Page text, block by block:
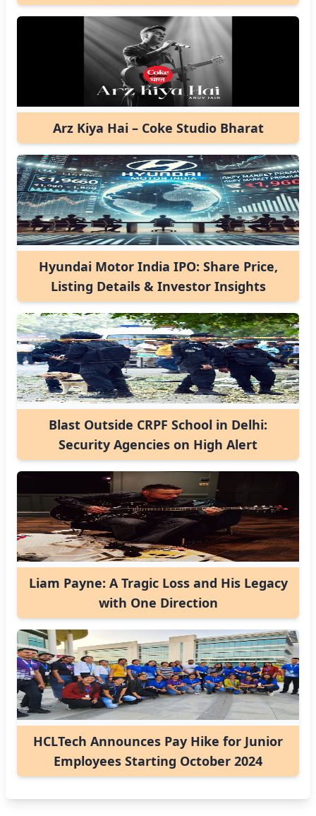
Arz Kiya Hai – Coke Studio Bharat
Hyundai Motor India IPO: Share Price,
Listing Details & Investor Insights
Blast Outside CRPF School in Delhi:
Security Agencies on High Alert
Liam Payne: A Tragic Loss and His Legacy
with One Direction
HCLTech Announces Pay Hike for Junior
Employees Starting October 2024